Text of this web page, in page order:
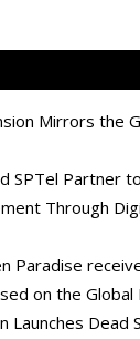
Mirrors the
SPTel Partner
Through
Paradise
on the
Launches Dead